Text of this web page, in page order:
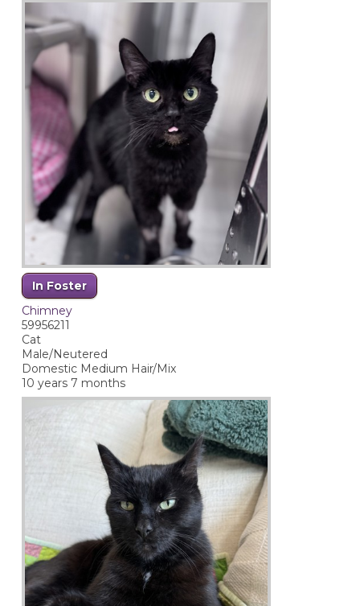
In Foster
Chimney
59956211
Cat
Male/Neutered
Domestic Medium Hair/Mix
10 years 7 months